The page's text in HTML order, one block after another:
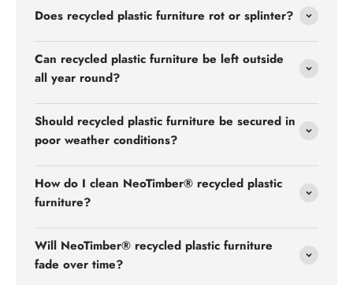
Does recycled plastic furniture rot or splinter?
Can recycled plastic furniture be left outside
all year round?
Should recycled plastic furniture be secured in
poor weather conditions?
How do I clean NeoTimber® recycled plastic
furniture?
Will NeoTimber® recycled plastic furniture
fade over time?